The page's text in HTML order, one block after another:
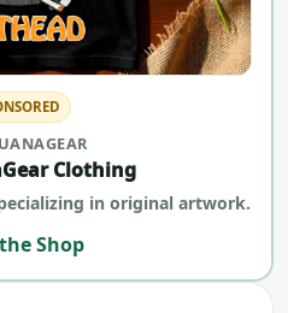
Clothing
in original artwork.
Shop